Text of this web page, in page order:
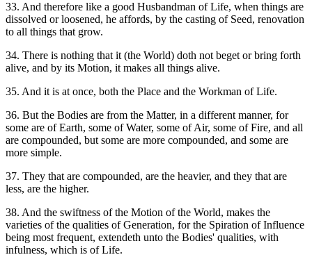
33. And therefore like a good Husbandman of Life, when things are
dissolved or loosened, he affords, by the casting of Seed, renovation
to all things that grow.
34. There is nothing that it (the World) doth not beget or bring forth
alive, and by its Motion, it makes all things alive.
35. And it is at once, both the Place and the Workman of Life.
36. But the Bodies are from the Matter, in a different manner, for
some are of Earth, some of Water, some of Air, some of Fire, and all
are compounded, but some are more compounded, and some are
more simple.
37. They that are compounded, are the heavier, and they that are
less, are the higher.
38. And the swiftness of the Motion of the World, makes the
varieties of the qualities of Generation, for the Spiration of Influence
being most frequent, extendeth unto the Bodies' qualities, with
infulness, which is of Life.